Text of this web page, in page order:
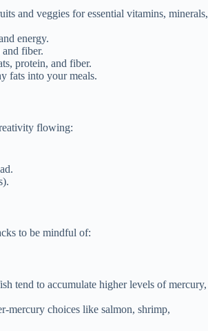
and veggies for essential vitamins, minerals,
energy.
fiber.
protein, and fiber.
fats into your meals.
flowing:
to be mindful of:
tend to accumulate higher levels of mercury,
choices like salmon, shrimp,